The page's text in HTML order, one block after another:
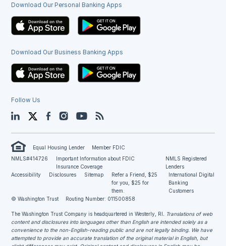
Download Our Personal Banking Apps
Download Our Business Banking Apps
Follow Us
LinkedIn TwitterFacebookInstagramYouTube
Equal Housing Lender
Member FDIC
NMLS#414726
Important Information about FDIC
Insurance Coverage
NMLS Registered
Lenders
Accessibility
Disclosures Sitemap
Refer a Friend, $25
for you, $25 for
them.
International Digital
Banking
Customers
© Washington Trust
Routing Number: 011500858
The Washington Trust Company is headquartered in Westerly, RI . Translations of web
content and disclosures into languages other than English are intended solely as a
convenience to the non-English-reading public and are not legally binding. We have
attempted to provide an accurate translation of the original material in English, but